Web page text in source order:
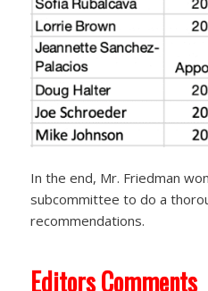
In the end, Mr. Friedman
subcommittee to do a
recommendations.
Editors Comments